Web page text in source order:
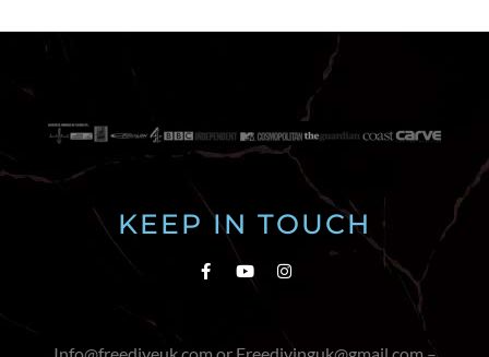
KEEP IN TOUCH